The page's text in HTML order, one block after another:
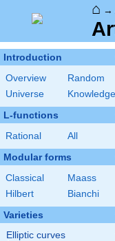
⌂ →
Introduction
Overview
Random
Universe
Knowledge
L-functions
Rational All
Modular forms
Classical
Maass
Hilbert
Bianchi
Varieties
Elliptic curves